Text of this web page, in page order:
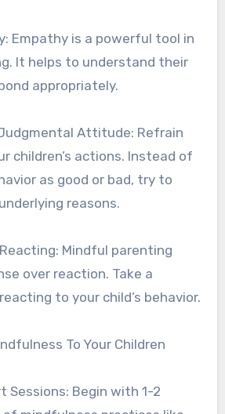
Empathy is a powerful tool in
It helps to understand their
appropriately.
Attitude: Refrain
children’s actions. Instead of
as good or bad, try to
reasons.
Mindful parenting
over reaction. Take a
to your child’s behavior.
To Your Children
Sessions: Begin with 1-2